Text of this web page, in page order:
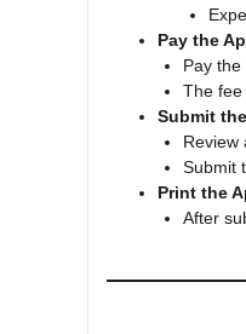
Pay the
Pay
The fee
Submit
Review
Submit
Print the
After